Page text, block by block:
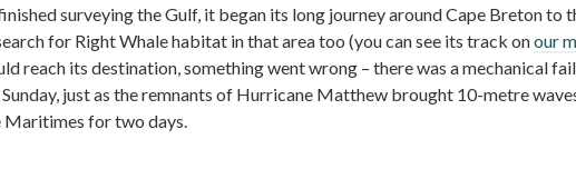
surveying the Gulf, it began its long journey around Cape Breton to
for Right Whale habitat in that area too (you can see its track onour
reach its destination, something went wrong – there was a mechanical
just as the remnants of Hurricane Matthew brought 10-metre
Maritimes for two days.